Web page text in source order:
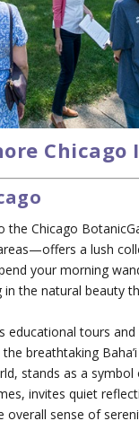
Chicago
a lush
your morning
the natural beauty
tours
breathtaking
stands as a
invites quiet
sense of